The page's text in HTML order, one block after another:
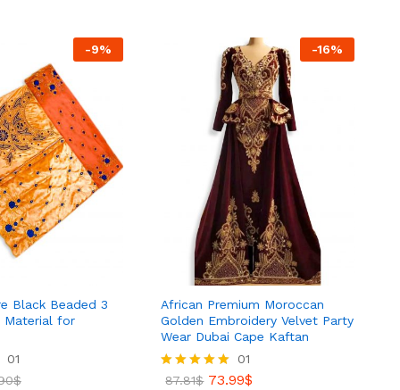
-9%
Black Beaded 3
Material for
01
$
$
-16%
African Premium Moroccan
Golden Embroidery Velvet Party
Wear Dubai Cape Kaftan
Rated
01
87.81$ 73.99$